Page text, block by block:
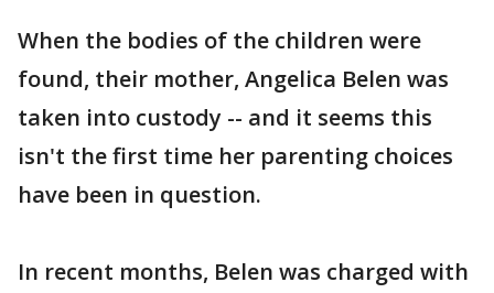
When the bodies of the children were
found, their mother, Angelica Belen was
taken into custody -- and it seems this
isn't the first time her parenting choices
have been in question.
In recent months, Belen was charged with